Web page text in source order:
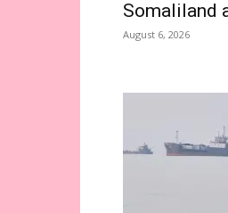
Somaliland
August 6, 2026